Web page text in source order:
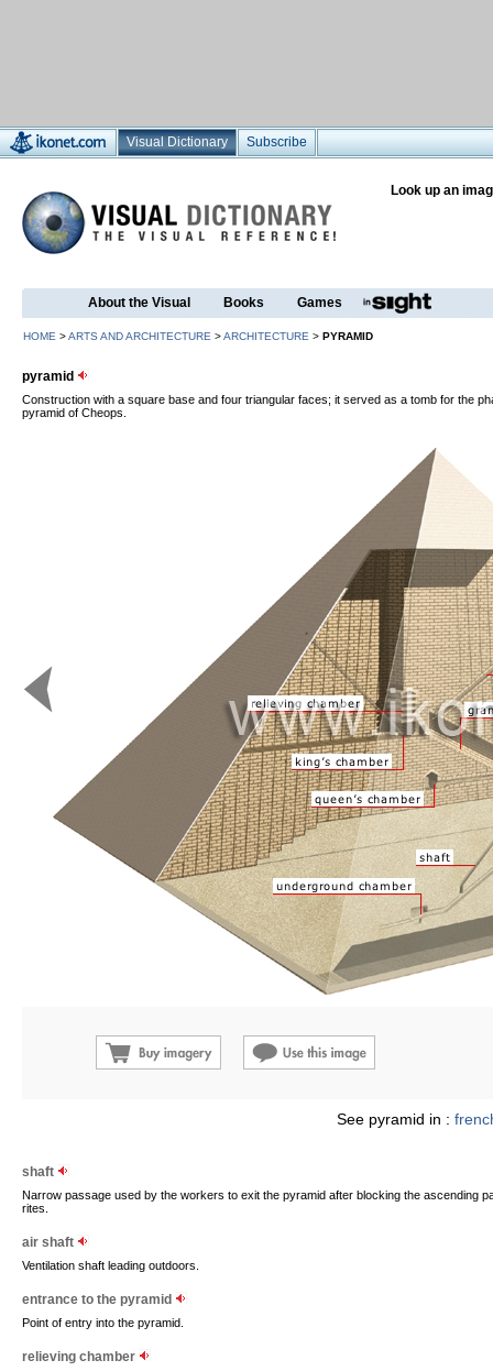
Visual Dictionary Subscribe
Look up an
About the Visual Books Games
HOME >ARTS AND ARCHITECTURE >ARCHITECTURE > PYRAMID
pyramid
Construction with a square base and four triangular faces; it served as a tomb for the
pyramid of Cheops.
See pyramid in :
shaft
Narrow passage used by the workers to exit the pyramid after blocking the ascending
rites.
air shaft
Ventilation shaft leading outdoors.
entrance to the pyramid
Point of entry into the pyramid.
relieving chamber